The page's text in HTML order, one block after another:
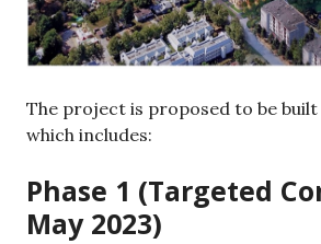
The project is proposed to be built
which includes:
Phase 1 (Targeted
May 2023)